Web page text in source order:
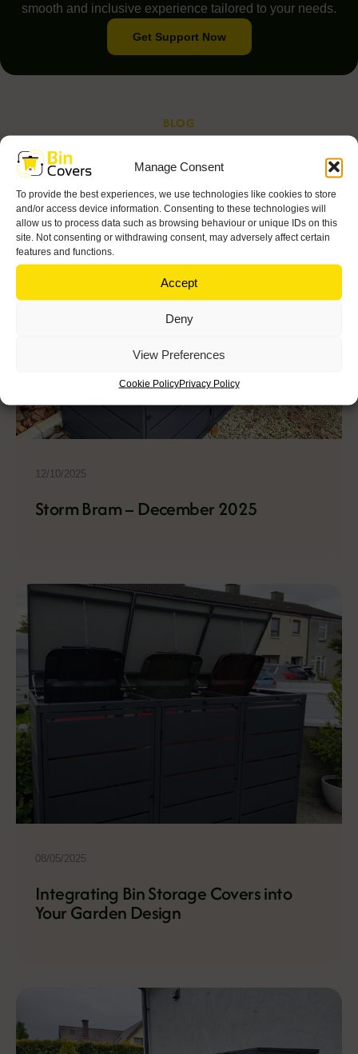
Manage Consent
To provide the best experiences, we use technologies like cookies to store
and/or access device information. Consenting to these technologies will
allow us to process data such as browsing behaviour or unique IDs on this
site. Not consenting or withdrawing consent, may adversely affect certain
features and functions.
Accept
Deny
View Preferences
Cookie PolicyPrivacy Policy
Get Support Now
smooth and inclusive experience tailored to your needs.
BLOG
Read Our Latest Blog and
Articles
12/10/2025
Storm Bram – December 2025
08/05/2025
Integrating Bin Storage Covers into
Your Garden Design